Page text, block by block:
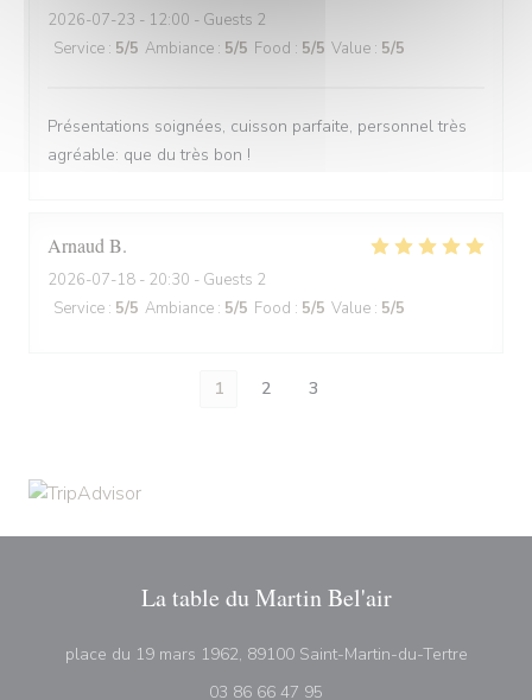
2026-07-23 - 12:00 - Guests 2
Service : 5/5 Ambiance : 5/5 Food : 5/5 Value : 5/5
Présentations soignées, cuisson parfaite, personnel très
agréable: que du très bon !
Arnaud B
2026-07-18 - 20:30 - Guests 2
Service : 5/5 Ambiance : 5/5 Food : 5/5 Value : 5/5
1 2 3
La table du Martin Bel'air
place du 19 mars 1962, 89100 Saint-Martin-du-Tertre((opens
03 86 66 47 95